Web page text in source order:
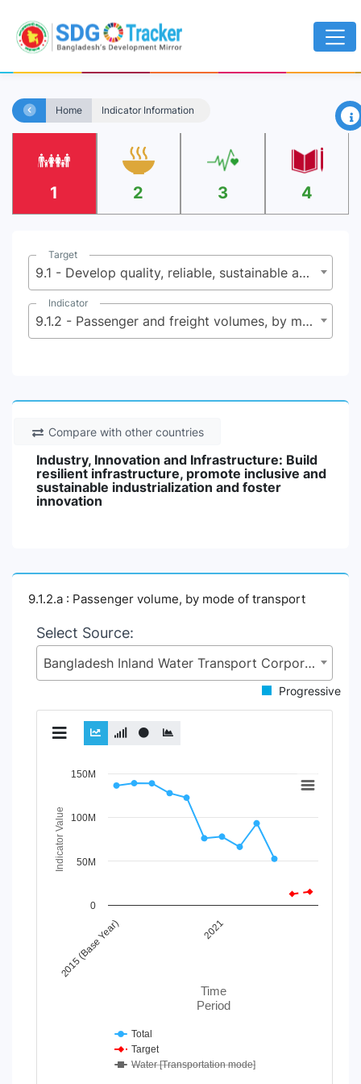
Home Indicator Information ×
1 2 3 4
Target
9.1 - Develop quality, reliable, sustainable and resilient infrastructure, including regional and trans-border infrastructure, to support economic development and human well-being, with a focus on affordable and equitable access for all
Indicator
9.1.2 - Passenger and freight volumes, by mode of transport
Compare with other countries
Industry, Innovation and Infrastructure: Build
resilient infrastructure, promote inclusive and
sustainable industrialization and foster
innovation
9.1.2.a : Passenger volume, by mode of transport
Select Source:
Bangladesh Inland Water Transport Corporation (BIWTC), Ministry of Shipping (MoS)
Progressive
Chart
View as data table, Chart
The chart has 1 X axis displaying Time Period.
The chart has 1 Y axis displaying Indicator Value. Data
Time
Period
Indicator Value
2015 (Base Year) 2021
0
50M
100M
150M
Total
Target
Water [Transportation mode]